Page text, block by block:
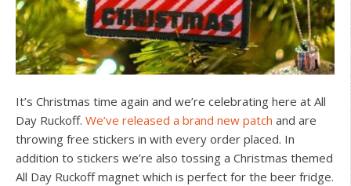
It’s Christmas time again and we’re celebrating here at All
Day Ruckoff. We’ve released a brand new patch and are
throwing free stickers in with every order placed. In
addition to stickers we’re also tossing a Christmas themed
All Day Ruckoff magnet which is perfect for the beer fridge.